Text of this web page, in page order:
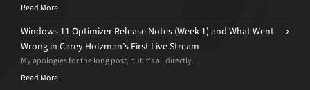
Read More
Windows 11 Optimizer Release Notes (Week 1) and What Went
Wrong in Carey Holzman’s First Live Stream
My apologies for the long post, but it’s all directly...
Read More